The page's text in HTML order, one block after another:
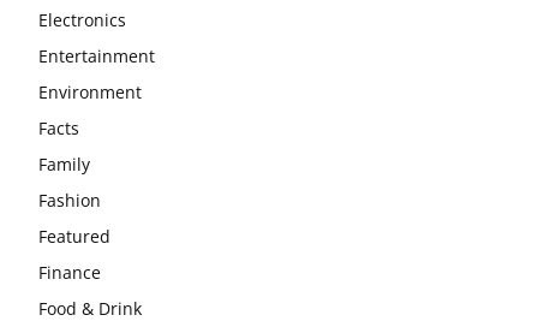
Electronics
Entertainment
Environment
Facts
Family
Fashion
Featured
Finance
Food & Drink